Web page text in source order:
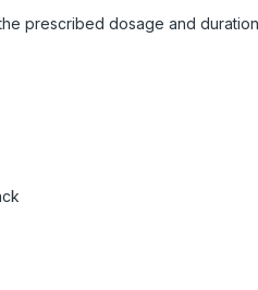
prescribed dosage and